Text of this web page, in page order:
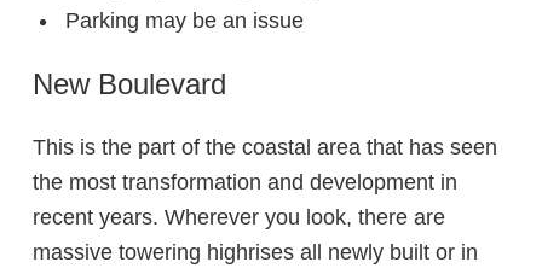
Parking may be an issue
New Boulevard
This is the part of the coastal area that has seen
the most transformation and development in
recent years. Wherever you look, there are
massive towering highrises all newly built or in